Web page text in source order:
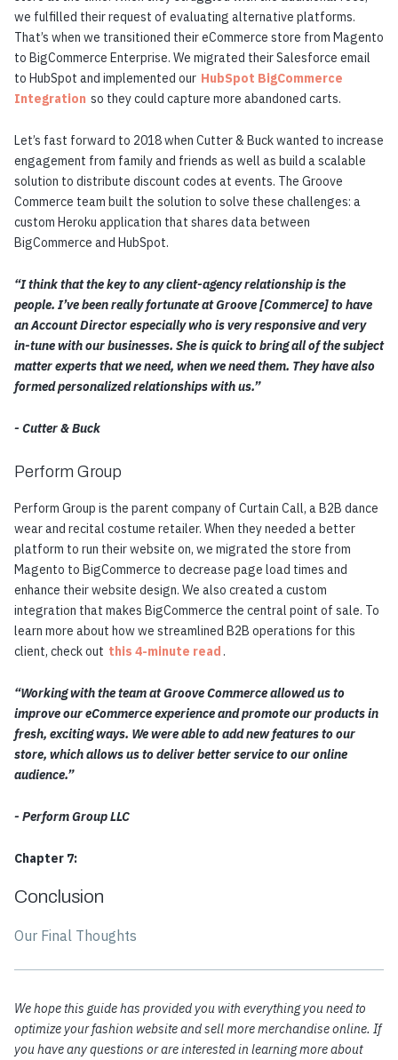
we fulfilled their request of evaluating alternative platforms.
That’s when we transitioned their eCommerce store from Magento
to BigCommerce Enterprise. We migrated their Salesforce email
to HubSpot and implemented our HubSpot BigCommerce
Integration so they could capture more abandoned carts.
Let’s fast forward to 2018 when Cutter & Buck wanted to increase
engagement from family and friends as well as build a scalable
solution to distribute discount codes at events. The Groove
Commerce team built the solution to solve these challenges: a
custom Heroku application that shares data between
BigCommerce and HubSpot.
“I think that the key to any client-agency relationship is the
people. I’ve been really fortunate at Groove [Commerce] to have
an Account Director especially who is very responsive and very
in-tune with our businesses. She is quick to bring all of the subject
matter experts that we need, when we need them. They have also
formed personalized relationships with us.”
- Cutter & Buck
Perform Group
Perform Group is the parent company of Curtain Call, a B2B dance
wear and recital costume retailer. When they needed a better
platform to run their website on, we migrated the store from
Magento to BigCommerce to decrease page load times and
enhance their website design. We also created a custom
integration that makes BigCommerce the central point of sale. To
learn more about how we streamlined B2B operations for this
client, check out this 4-minute read .
“Working with the team at Groove Commerce allowed us to
improve our eCommerce experience and promote our products in
fresh, exciting ways. We were able to add new features to our
store, which allows us to deliver better service to our online
audience.”
- Perform Group LLC
Chapter 7:
Conclusion
Our Final Thoughts
We hope this guide has provided you with everything you need to
optimize your fashion website and sell more merchandise online. If
you have any questions or are interested in learning more about